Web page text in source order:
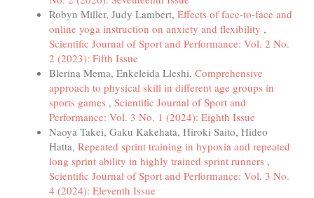
Robyn Miller, Judy Lambert, Effects of face-to-face and
online yoga instruction on anxiety and flexibility ,
Scientific Journal of Sport and Performance: Vol. 2 No.
2 (2023): Fifth Issue
Blerina Mema, Enkeleida Lleshi, Comprehensive
approach to physical skill in different age groups in
sports games , Scientific Journal of Sport and
Performance: Vol. 3 No. 1 (2024): Eighth Issue
Naoya Takei, Gaku Kakehata, Hiroki Saito, Hideo
Hatta, Repeated sprint training in hypoxia and repeated
long sprint ability in highly trained sprint runners ,
Scientific Journal of Sport and Performance: Vol. 3 No.
4 (2024): Eleventh Issue